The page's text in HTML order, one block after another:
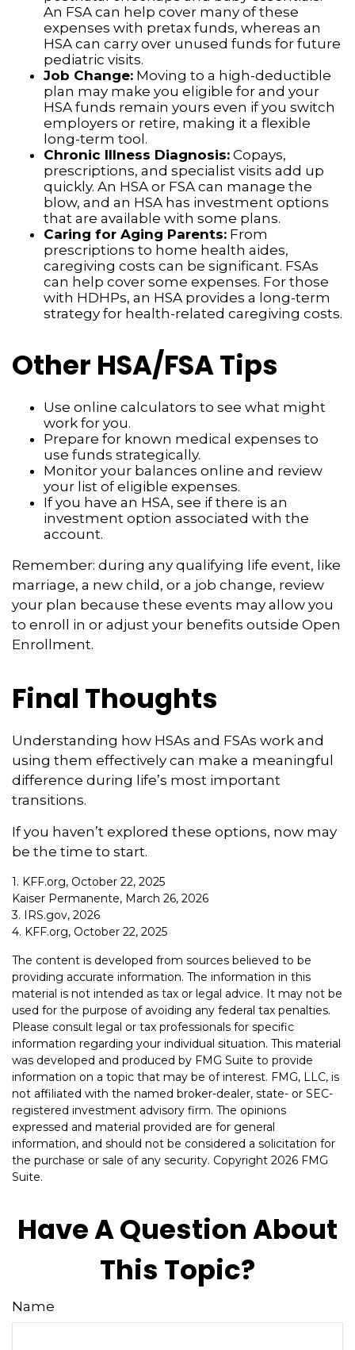
An FSA can help cover many of these
expenses with pretax funds, whereas an
HSA can carry over unused funds for future
pediatric visits.
Job Change: Moving to a high-deductible
plan may make you eligible for and your
HSA funds remain yours even if you switch
employers or retire, making it a flexible
long-term tool.
Chronic Illness Diagnosis: Copays,
prescriptions, and specialist visits add up
quickly. An HSA or FSA can manage the
blow, and an HSA has investment options
that are available with some plans.
Caring for Aging Parents: From
prescriptions to home health aides,
caregiving costs can be significant. FSAs
can help cover some expenses. For those
with HDHPs, an HSA provides a long-term
strategy for health-related caregiving costs.
Other HSA/FSA Tips
Use online calculators to see what might
work for you.
Prepare for known medical expenses to
use funds strategically.
Monitor your balances online and review
your list of eligible expenses.
If you have an HSA, see if there is an
investment option associated with the
account.
Remember: during any qualifying life event, like
marriage, a new child, or a job change, review
your plan because these events may allow you
to enroll in or adjust your benefits outside Open
Enrollment.
Final Thoughts
Understanding how HSAs and FSAs work and
using them effectively can make a meaningful
difference during life’s most important
transitions.
If you haven’t explored these options, now may
be the time to start.
1. KFF.org, October 22, 2025
Kaiser Permanente, March 26, 2026
3. IRS.gov, 2026
4. KFF.org, October 22, 2025
The content is developed from sources believed to be
providing accurate information. The information in this
material is not intended as tax or legal advice. It may not be
used for the purpose of avoiding any federal tax penalties.
Please consult legal or tax professionals for specific
information regarding your individual situation. This material
was developed and produced by FMG Suite to provide
information on a topic that may be of interest. FMG, LLC, is
not affiliated with the named broker-dealer, state- or SEC-
registered investment advisory firm. The opinions
expressed and material provided are for general
information, and should not be considered a solicitation for
the purchase or sale of any security. Copyright 2026 FMG
Suite.
Have A Question About
This Topic?
Name